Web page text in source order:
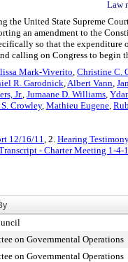
Law
the United State Supreme
an amendment to the
so that the
calling on Congress to begin
Mark-Viverito, Christine C.
R. Garodnick,Albert Vann,
Jr., Jumaane D. Williams,
Crowley, Mathieu Eugene,
12/16/11, 2. Hearing
- Charter Meeting 1-4-
on Governmental Operations
on Governmental Operations